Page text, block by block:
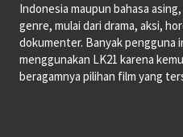
Indonesia maupun bahasa
genre, mulai dari drama, aksi,
dokumenter. Banyak
menggunakan LK21 karena
beragamnya pilihan film yang